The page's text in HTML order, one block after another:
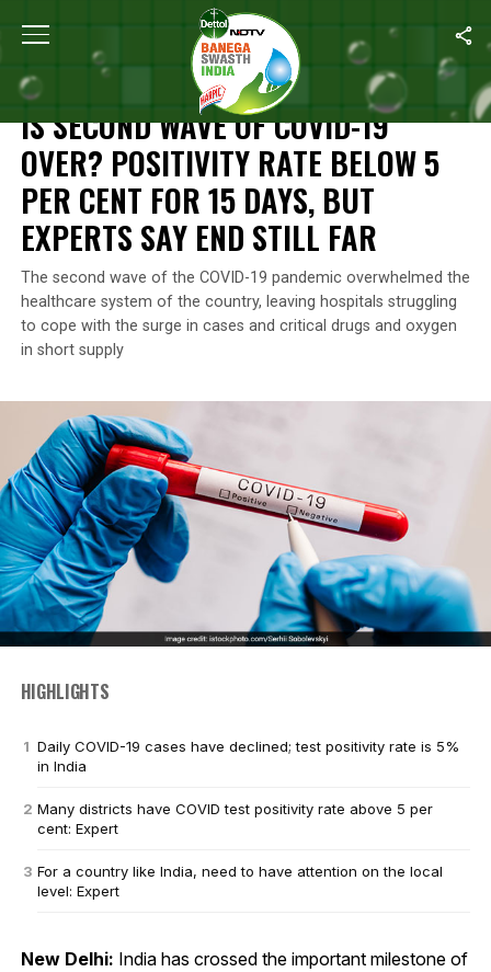
Home Is Second Wave Of COVID-19 Over? Positivity
NEWS
IS SECOND WAVE OF COVID-19
OVER? POSITIVITY RATE BELOW 5
PER CENT FOR 15 DAYS, BUT
EXPERTS SAY END STILL FAR
The second wave of the COVID-19 pandemic overwhelmed the
healthcare system of the country, leaving hospitals struggling
to cope with the surge in cases and critical drugs and oxygen
in short supply
HIGHLIGHTS
Daily COVID-19 cases have declined; test positivity rate is 5%
in India
Many districts have COVID test positivity rate above 5 per
cent: Expert
For a country like India, need to have attention on the local
level: Expert
New Delhi: India has crossed the important milestone of